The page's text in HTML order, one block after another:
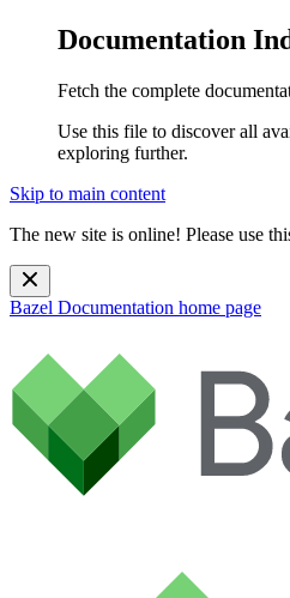
Documentation
Fetch the complete
Use this file to discover all
exploring further.
Skip to main content
The new site is online! Please use
Bazel Documentation home page